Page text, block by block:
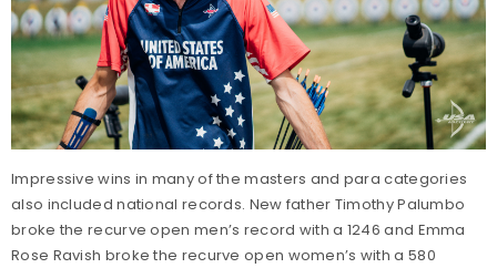
Impressive wins in many of the masters and para categories
also included national records. New father Timothy Palumbo
broke the recurve open men’s record with a 1246 and Emma
Rose Ravish broke the recurve open women’s with a 580